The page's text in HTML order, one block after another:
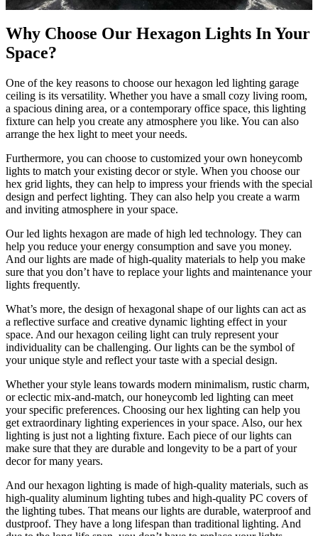
Why Choose Our Hexagon Lights In Your
Space?
One of the key reasons to choose our hexagon led lighting garage
ceiling is its versatility. Whether you have a small cozy living room,
a spacious dining area, or a contemporary office space, this lighting
fixture can help you create any atmosphere you like. You can also
arrange the hex light to meet your needs.
Furthermore, you can choose to customized your own honeycomb
lights to match your existing decor or style. When you choose our
hex grid lights, they can help to impress your friends with the special
design and perfect lighting. They can also help you create a warm
and inviting atmosphere in your space.
Our led lights hexagon are made of high led technology. They can
help you reduce your energy consumption and save you money.
And our lights are made of high-quality materials to help you make
sure that you don’t have to replace your lights and maintenance your
lights frequently.
What’s more, the design of hexagonal shape of our lights can act as
a reflective surface and creative dynamic lighting effect in your
space. And our hexagon ceiling light can truly represent your
individuality can be challenging. Our lights can be the symbol of
your unique style and reflect your taste with a special design.
Whether your style leans towards modern minimalism, rustic charm,
or eclectic mix-and-match, our honeycomb led lighting can meet
your specific preferences. Choosing our hex lighting can help you
get extraordinary lighting experiences in your space. Also, our hex
lighting is just not a lighting fixture. Each piece of our lights can
make sure that they are durable and longevity to be a part of your
decor for many years.
And our hexagon lighting is made of high-quality materials, such as
high-quality aluminum lighting tubes and high-quality PC covers of
the lighting tubes. That means our lights are durable, waterproof and
dustproof. They have a long lifespan than traditional lighting. And